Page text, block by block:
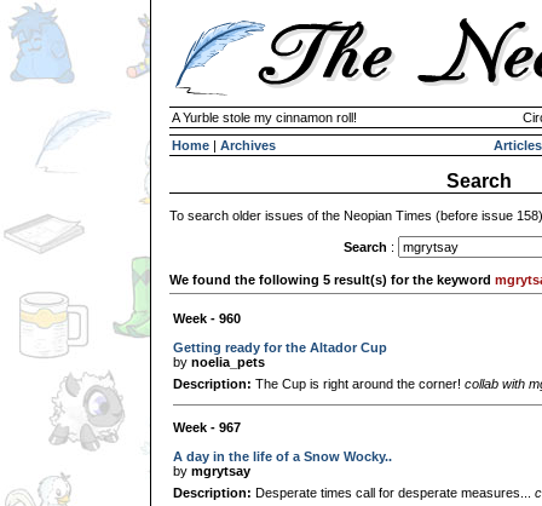
A Yurble stole my cinnamon roll!
Home | Archives Articles
Search
To search older issues of the Neopian Times (before issue
Search :
We found the following 5 result(s) for the keyword
Week - 960
Getting ready for the Altador Cup
by noelia_pets
Description: The Cup is right around the corner! collab with
Week - 967
A day in the life of a Snow Wocky..
by mgrytsay
Description: Desperate times call for desperate measures...